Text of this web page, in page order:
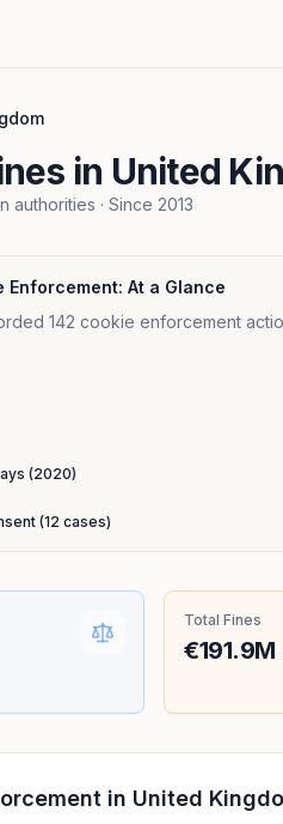
in United
authorities · Since 2013
Enforcement: At a Glance
142 cookie enforcement
(2020)
(12 cases)
Total Fines
€191.9M
in United